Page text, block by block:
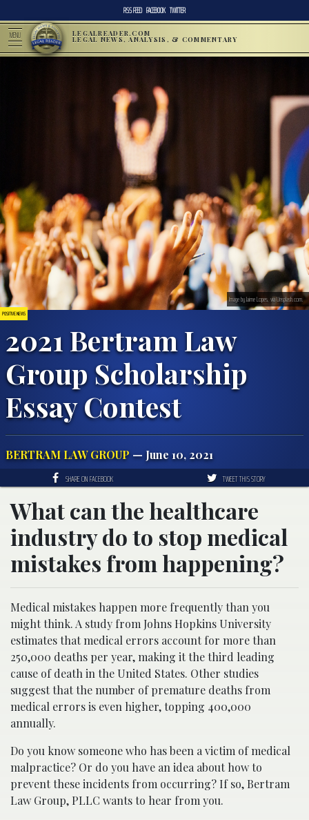
RSS FEED FACEBOOK TWITTER
MENU LEGALREADER.COM
LEGAL NEWS, ANALYSIS, & COMMENTARY
POSITIVE NEWS
2021 Bertram Law
Group Scholarship
Essay Contest
BERTRAM LAW GROUP — June 10, 2021
Image by Jaime Lopes, via Unsplash.com.
SHARE ON FACEBOOK TWEET THIS STORY
What can the healthcare
industry do to stop medical
mistakes from happening?
Medical mistakes happen more frequently than you
might think. A study from Johns Hopkins University
estimates that medical errors account for more than
250,000 deaths per year, making it the third leading
cause of death in the United States. Other studies
suggest that the number of premature deaths from
medical errors is even higher, topping 400,000
annually.
Do you know someone who has been a victim of medical
malpractice? Or do you have an idea about how to
prevent these incidents from occurring? If so, Bertram
Law Group, PLLC wants to hear from you.